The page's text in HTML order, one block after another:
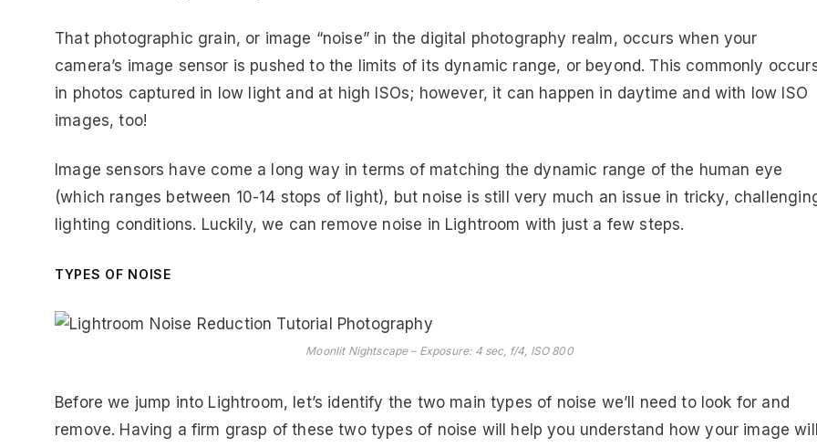
That photographic grain, or image “noise” in the digital photography realm, occurs when your
camera’s image sensor is pushed to the limits of its dynamic range, or beyond. This commonly
in photos captured in low light and at high ISOs; however, it can happen in daytime and with low ISO
images, too!
Image sensors have come a long way in terms of matching the dynamic range of the human eye
(which ranges between 10-14 stops of light), but noise is still very much an issue in tricky,
lighting conditions. Luckily, we can remove noise in Lightroom with just a few steps.
TYPES OF NOISE
Moonlit Nightscape – Exposure: 4 sec, f/4, ISO 800
Before we jump into Lightroom, let’s identify the two main types of noise we’ll need to look for and
remove. Having a firm grasp of these two types of noise will help you understand how your image will